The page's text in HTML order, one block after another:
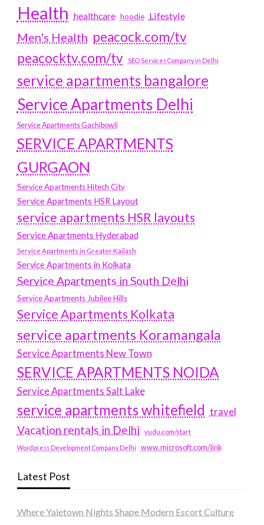
Health healthcare hoodie Lifestyle
Men's Health peacock.com/tv
peacocktv.com/tv
SEO Services Company in Delhi
service apartments bangalore
Service Apartments Delhi
Service Apartments Gachibowli
SERVICE APARTMENTS
GURGAON
Service Apartments Hitech City
Service Apartments HSR Layout
service apartments HSR layouts
Service Apartments Hyderabad
Service Apartments in Greater Kailash
Service Apartments in Kolkata
Service Apartments in South Delhi
Service Apartments Jubilee Hills
Service Apartments Kolkata
service apartments Koramangala
Service Apartments New Town
SERVICE APARTMENTS NOIDA
Service Apartments Salt Lake
service apartments whitefield travel
Vacation rentals in Delhi vudu.com/start
Wordpress Development Company Delhi www.microsoft.com/link
Latest Post
Where Yaletown Nights Shape Modern Escort Culture